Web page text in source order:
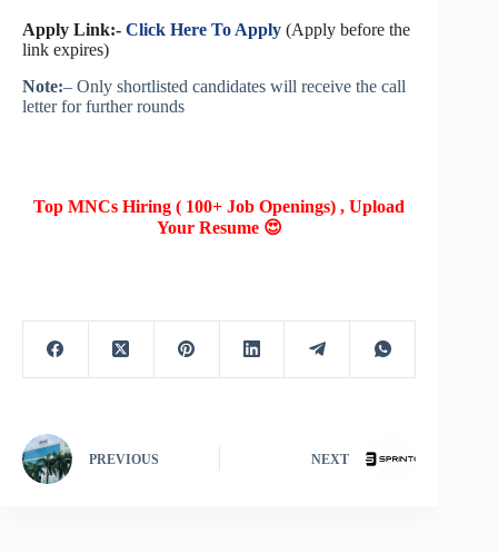
Apply Link:- Click Here To Apply (Apply before the
link expires)
Note:– Only shortlisted candidates will receive the call
letter for further rounds
Top MNCs Hiring ( 100+ Job Openings) , Upload
Your Resume 😍
PREVIOUS NEXT